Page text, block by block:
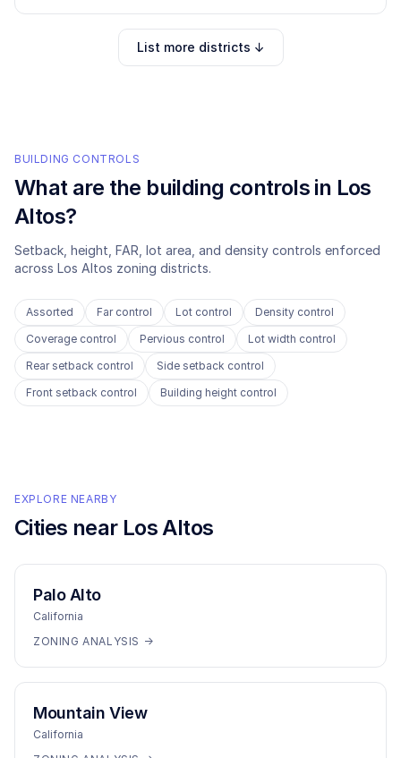
List more districts ↓
BUILDING CONTROLS
What are the building controls in Los
Altos?
Setback, height, FAR, lot area, and density controls enforced
across Los Altos zoning districts.
Assorted Far control Lot control
Density control
Coverage control
Pervious control
Lot width control
Rear setback control
Side setback control
Front setback control
Building height control
EXPLORE NEARBY
Cities near Los Altos
Palo Alto
California
ZONING ANALYSIS →
Mountain View
California